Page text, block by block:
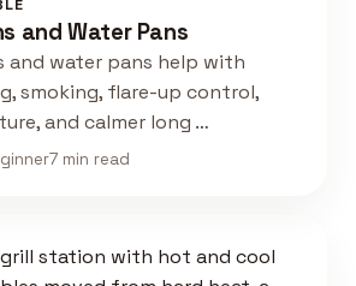
and Water Pans
and water pans help with
smoking, flare-up control,
and calmer long …
7 min read